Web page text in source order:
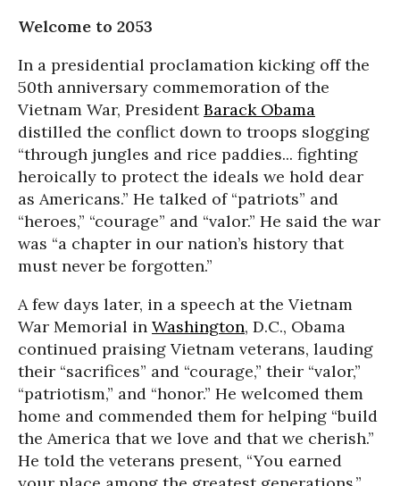
Welcome to 2053
In a presidential proclamation kicking off the
50th anniversary commemoration of the
Vietnam War, PresidentBarack Obama
distilled the conflict down to troops slogging
“through jungles and rice paddies... fighting
heroically to protect the ideals we hold dear
as Americans.” He talked of “patriots” and
“heroes,” “courage” and “valor.” He said the war
was “a chapter in our nation’s history that
must never be forgotten.”
A few days later, in a speech at the Vietnam
War Memorial in Washington, D.C., Obama
continued praising Vietnam veterans, lauding
their “sacrifices” and “courage,” their “valor,”
“patriotism,” and “honor.” He welcomed them
home and commended them for helping “build
the America that we love and that we cherish.”
He told the veterans present, “You earned